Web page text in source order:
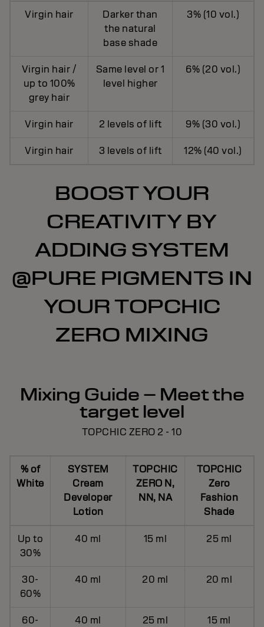
Virgin hair
Darker than
the natural
base shade
3% (10 vol.)
Virgin hair /
up to 100%
grey hair
Same level or 1
level higher
6% (20 vol.)
Virgin hair 2 levels of lift 9% (30 vol.)
Virgin hair 3 levels of lift 12% (40 vol.)
BOOST YOUR
CREATIVITY BY
ADDING SYSTEM
@PURE PIGMENTS IN
YOUR TOPCHIC
ZERO MIXING
Mixing Guide – Meet the
target level
TOPCHIC ZERO 2 - 10
% of
White
SYSTEM
Cream
Developer
Lotion
TOPCHIC
ZERO N,
NN, NA
TOPCHIC
Zero
Fashion
Shade
Up to
30%
40 ml 15 ml 25 ml
30-
60%
40 ml 20 ml 20 ml
60-
40 ml 25 ml 15 ml